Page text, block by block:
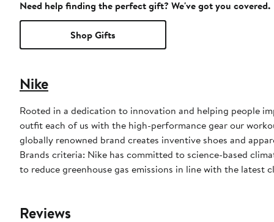
Need help finding the perfect gift? We've got you covered.
Shop Gifts
Nike
Rooted in a dedication to innovation and helping people
outfit each of us with the high-performance gear our
globally renowned brand creates inventive shoes and
Brands criteria: Nike has committed to science-based
to reduce greenhouse gas emissions in line with the latest
Reviews